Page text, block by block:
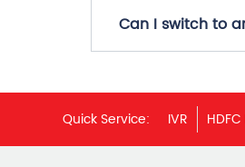
Can I switch to
Quick Service: IVR